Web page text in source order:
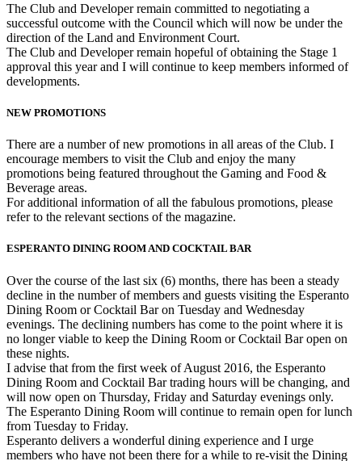
The Club and Developer remain committed to negotiating a
successful outcome with the Council which will now be under the
direction of the Land and Environment Court.
The Club and Developer remain hopeful of obtaining the Stage 1
approval this year and I will continue to keep members informed of
developments.
NEW PROMOTIONS
There are a number of new promotions in all areas of the Club. I
encourage members to visit the Club and enjoy the many
promotions being featured throughout the Gaming and Food &
Beverage areas.
For additional information of all the fabulous promotions, please
refer to the relevant sections of the magazine.
ESPERANTO DINING ROOM AND COCKTAIL BAR
Over the course of the last six (6) months, there has been a steady
decline in the number of members and guests visiting the Esperanto
Dining Room or Cocktail Bar on Tuesday and Wednesday
evenings. The declining numbers has come to the point where it is
no longer viable to keep the Dining Room or Cocktail Bar open on
these nights.
I advise that from the first week of August 2016, the Esperanto
Dining Room and Cocktail Bar trading hours will be changing, and
will now open on Thursday, Friday and Saturday evenings only.
The Esperanto Dining Room will continue to remain open for lunch
from Tuesday to Friday.
Esperanto delivers a wonderful dining experience and I urge
members who have not been there for a while to re-visit the Dining